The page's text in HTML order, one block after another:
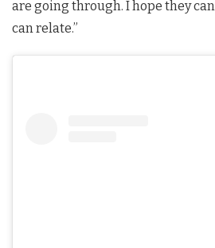
are going through. I hope they
can relate.”